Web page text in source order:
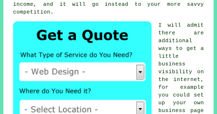
income, and it will go instead to your more savvy
competition.
I will admit
there are
additional
ways to get a
little
business
visibility on
the internet,
for example
you could set
up your own
business page